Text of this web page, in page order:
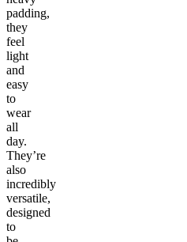
padding,
they
feel
light
and
easy
to
wear
all
day.
They’re
also
incredibly
versatile,
designed
to